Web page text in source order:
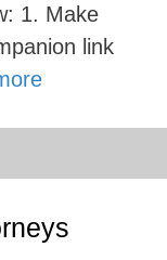
1. Make
link